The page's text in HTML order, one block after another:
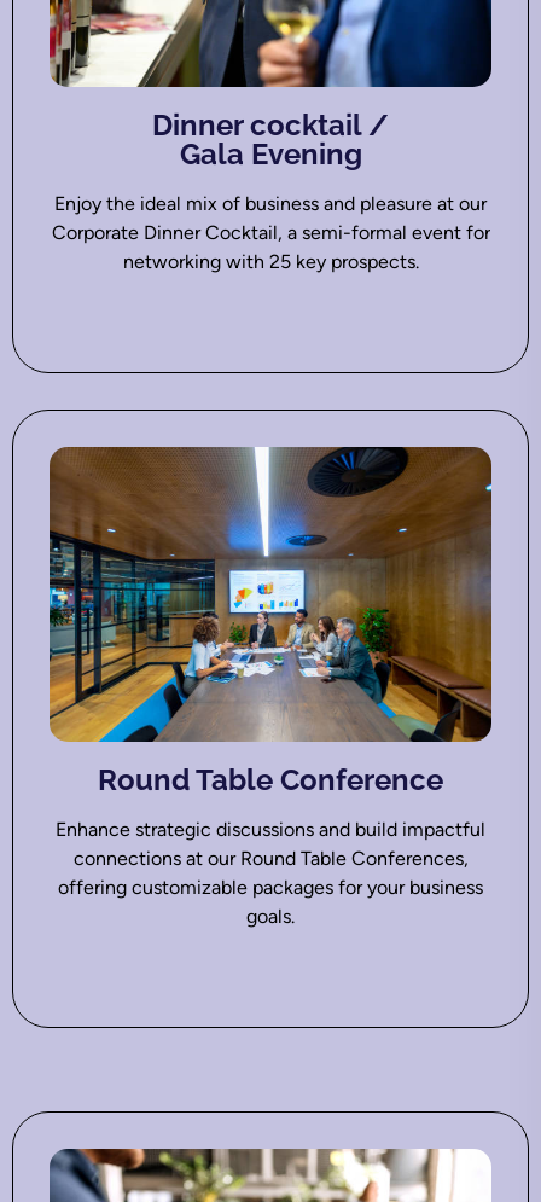
Dinner cocktail /
Gala Evening
Enjoy the ideal mix of business and pleasure at our
Corporate Dinner Cocktail, a semi-formal event for
networking with 25 key prospects.
Round Table Conference
Enhance strategic discussions and build impactful
connections at our Round Table Conferences,
offering customizable packages for your business
goals.